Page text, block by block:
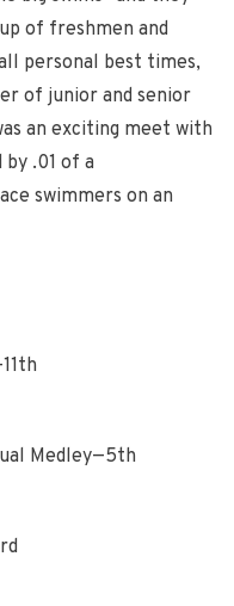
of freshmen and
personal best times,
of junior and senior
an exciting meet with
.01 of a
swimmers on an
Medley—5th